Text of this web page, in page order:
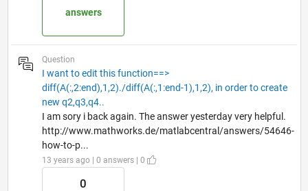
answers
Question
I want to edit this function==>
diff(A(:,2:end),1,2)./diff(A(:,1:end-1),1,2), in order to create
new q2,q3,q4..
I am sory i back again. The answer yesterday very helpful.
http://www.mathworks.de/matlabcentral/answers/54646-
how-to-p...
13 years ago | 0 answers | 0
0